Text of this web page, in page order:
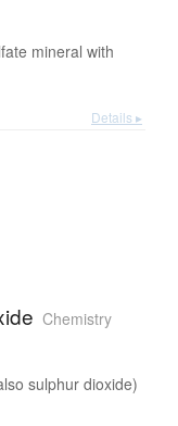
mineral with
Details ▸
Chemistry
sulphur dioxide)